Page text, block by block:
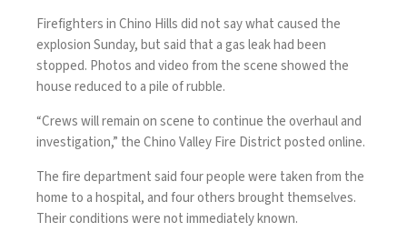
Firefighters in Chino Hills did not say what caused the
explosion Sunday, but said that a gas leak had been
stopped. Photos and video from the scene showed the
house reduced to a pile of rubble.
“Crews will remain on scene to continue the overhaul and
investigation,” the Chino Valley Fire District posted online.
The fire department said four people were taken from the
home to a hospital, and four others brought themselves.
Their conditions were not immediately known.